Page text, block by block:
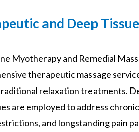
and Deep
Myotherapy and Remedial
therapeutic massage
relaxation treatments.
are employed to address
and longstanding pain